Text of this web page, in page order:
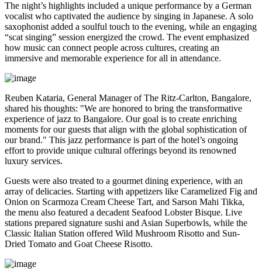
The night’s highlights included a unique performance by a German
vocalist who captivated the audience by singing in Japanese. A solo
saxophonist added a soulful touch to the evening, while an engaging
“scat singing” session energized the crowd. The event emphasized
how music can connect people across cultures, creating an
immersive and memorable experience for all in attendance.
Reuben Kataria, General Manager of The Ritz-Carlton, Bangalore,
shared his thoughts: "We are honored to bring the transformative
experience of jazz to Bangalore. Our goal is to create enriching
moments for our guests that align with the global sophistication of
our brand." This jazz performance is part of the hotel’s ongoing
effort to provide unique cultural offerings beyond its renowned
luxury services.
Guests were also treated to a gourmet dining experience, with an
array of delicacies. Starting with appetizers like Caramelized Fig and
Onion on Scarmoza Cream Cheese Tart, and Sarson Mahi Tikka,
the menu also featured a decadent Seafood Lobster Bisque. Live
stations prepared signature sushi and Asian Superbowls, while the
Classic Italian Station offered Wild Mushroom Risotto and Sun-
Dried Tomato and Goat Cheese Risotto.